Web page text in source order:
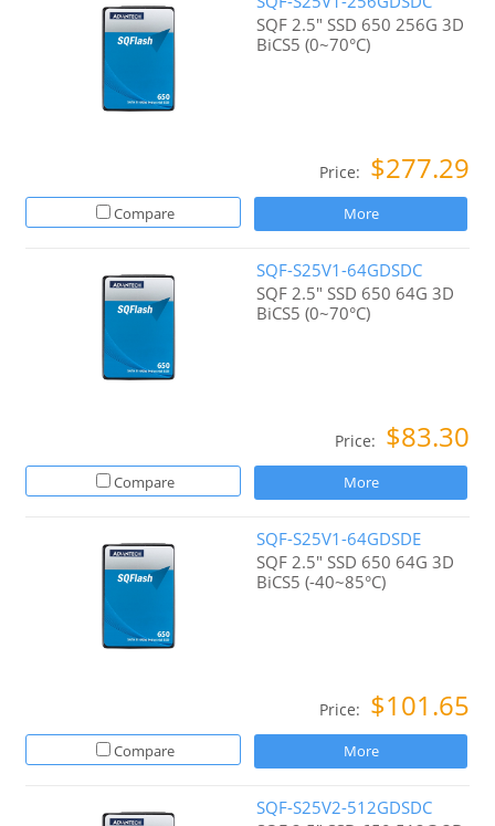
SQF 2.5" SSD 650 256G 3D
BiCS5 (0~70°C)
Price: $277.29
Compare More
SQF-S25V1-64GDSDC
SQF 2.5" SSD 650 64G 3D
BiCS5 (0~70°C)
Price: $83.30
Compare More
SQF-S25V1-64GDSDE
SQF 2.5" SSD 650 64G 3D
BiCS5 (-40~85°C)
Price: $101.65
Compare More
SQF-S25V2-512GDSDC